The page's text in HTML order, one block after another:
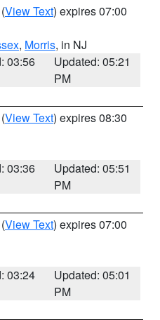
(View Text) expires 07:00
, Morris, in NJ
03:56
Updated: 05:21
PM
(View Text) expires 08:30
03:36
Updated: 05:51
PM
(View Text) expires 07:00
03:24
Updated: 05:01
PM